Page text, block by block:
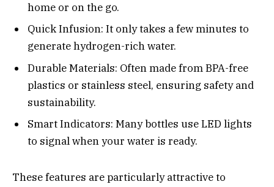
home or on the go.
Quick Infusion: It only takes a few minutes to
generate hydrogen-rich water.
Durable Materials: Often made from BPA-free
plastics or stainless steel, ensuring safety and
sustainability.
Smart Indicators: Many bottles use LED lights
to signal when your water is ready.
These features are particularly attractive to